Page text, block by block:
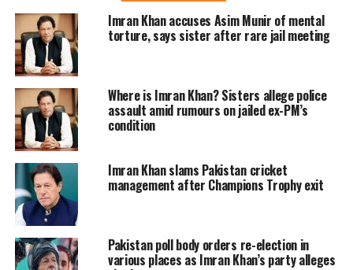
Khan has spent over a year in Adiala
Jail, with this letter following an
earlier correspondence on February 3,
where he called on the military to
reassess its stance regarding national
security and governance. After the
initial letter, security sources stated the
military had not acknowledged it and
dismissed media reports about it.
Imran Khan accuses Asim Munir of mental
torture, says sister after rare jail meeting
Where is Imran Khan? Sisters allege police
assault amid rumours on jailed ex-PM’s
condition
Imran Khan slams Pakistan cricket
management after Champions Trophy exit
Pakistan poll body orders re-election in
various places as Imran Khan’s party alleges